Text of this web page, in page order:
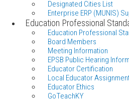
Designated Cities List
Enterprise ERP (MUNIS)
Education Professional
Education Professional
Board Members
Meeting Information
EPSB Public Hearing
Educator Certification
Local Educator
Educator Ethics
GoTeachKY